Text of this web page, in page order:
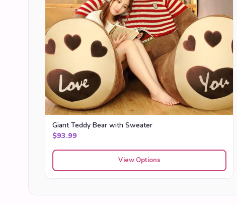
Giant Teddy Bear with Sweater
$93.99
View Options